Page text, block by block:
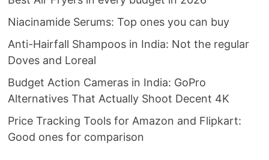
Niacinamide Serums: Top ones you can buy
Anti-Hairfall Shampoos in India: Not the regular
Doves and Loreal
Budget Action Cameras in India: GoPro
Alternatives That Actually Shoot Decent 4K
Price Tracking Tools for Amazon and Flipkart:
Good ones for comparison